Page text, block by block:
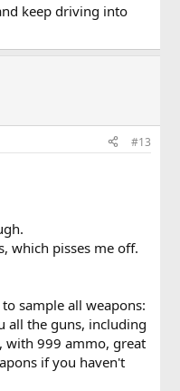
keep driving into
#13
which pisses me off.
sample all weapons:
all the guns, including
with 999 ammo, great
if you haven't